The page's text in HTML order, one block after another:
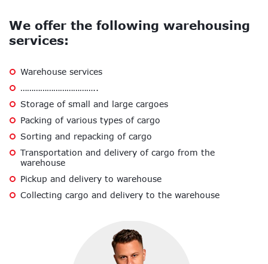
We offer the following warehousing
services:
Warehouse services
……………………………..
Storage of small and large cargoes
Packing of various types of cargo
Sorting and repacking of cargo
Transportation and delivery of cargo from the
warehouse
Pickup and delivery to warehouse
Collecting cargo and delivery to the warehouse